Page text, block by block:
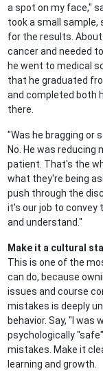
a spot on my face,"
took a small sample,
for the results.
cancer and needed
he went to medical
that he graduated
and completed both
there.
"Was he bragging or
No. He was reducing
patient. That's the
what they're being
push through the
it's our job to convey
and understand."
Make it a cultural
This is one of the
can do, because
issues and course
mistakes is deeply
behavior. Say, "I was
psychologically
mistakes. Make it
learning and growth.